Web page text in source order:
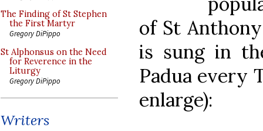
The Finding of St Stephen
the First Martyr
Gregory DiPippo
St Alphonsus on the Need
for Reverence in the
Liturgy
Gregory DiPippo
Writers
of St
is sung in
Padua every
enlarge):